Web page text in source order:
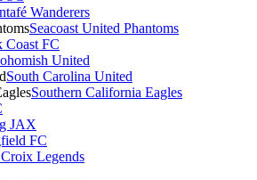
Wanderers
Seacoast United Phantoms
Coast FC
United
South Carolina United
Southern California Eagles
JAX
FC
Legends